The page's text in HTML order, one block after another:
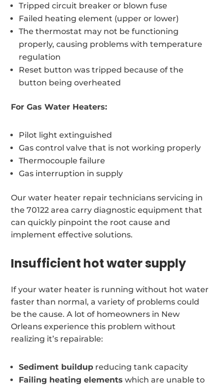
Tripped circuit breaker or blown fuse
Failed heating element (upper or lower)
The thermostat may not be functioning
properly, causing problems with temperature
regulation
Reset button was tripped because of the
button being overheated
For Gas Water Heaters:
Pilot light extinguished
Gas control valve that is not working properly
Thermocouple failure
Gas interruption in supply
Our water heater repair technicians servicing in
the 70122 area carry diagnostic equipment that
can quickly pinpoint the root cause and
implement effective solutions.
Insufficient hot water supply
If your water heater is running without hot water
faster than normal, a variety of problems could
be the cause. A lot of homeowners in New
Orleans experience this problem without
realizing it’s repairable:
Sediment buildup reducing tank capacity
Failing heating elements which are unable to